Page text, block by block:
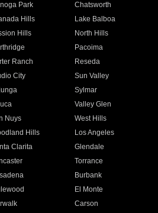
Park
Chatsworth
Hills
Lake Balboa
Hills
North Hills
Pacoima
Ranch
Reseda
City
Sun Valley
Sylmar
Valley Glen
Nuys
West Hills
Hills
Los Angeles
Clarita
Glendale
Torrance
Burbank
El Monte
Carson